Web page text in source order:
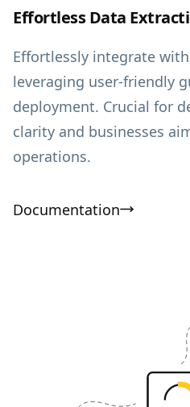
Effortless Data
Effortlessly integrate
leveraging user-friendly
deployment. Crucial for
clarity and businesses
operations.
Documentation